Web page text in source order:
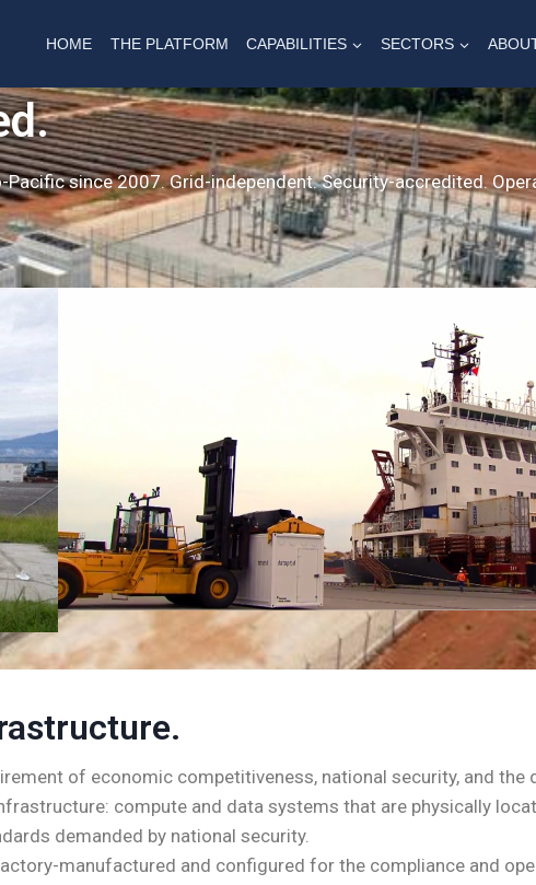
HOME THE PLATFORM CAPABILITIES SECTORS
since 2007. Grid-independent. Security-accredited.
of economic competitiveness, national security, and the
compute and data systems that are physically
demanded by national security.
manufactured and configured for the compliance and